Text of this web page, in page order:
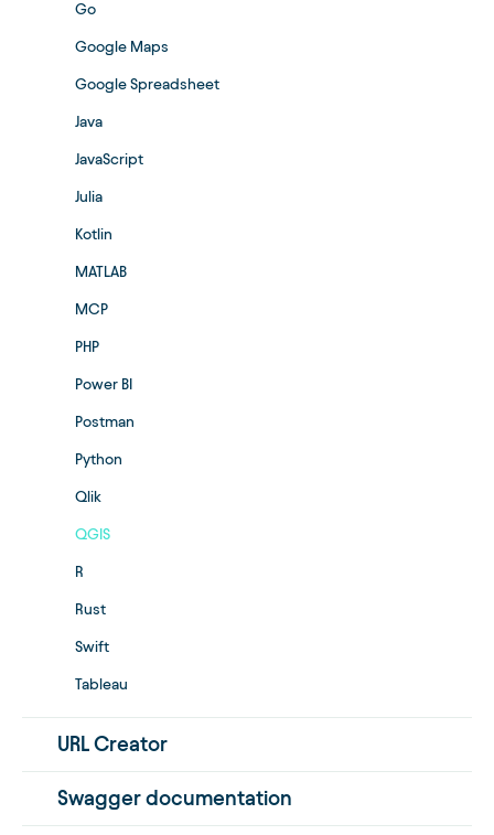
Go
Google Maps
Google Spreadsheet
Java
JavaScript
Julia
Kotlin
MATLAB
MCP
PHP
Power BI
Postman
Python
Qlik
QGIS
R
Rust
Swift
Tableau
URL Creator
Swagger documentation